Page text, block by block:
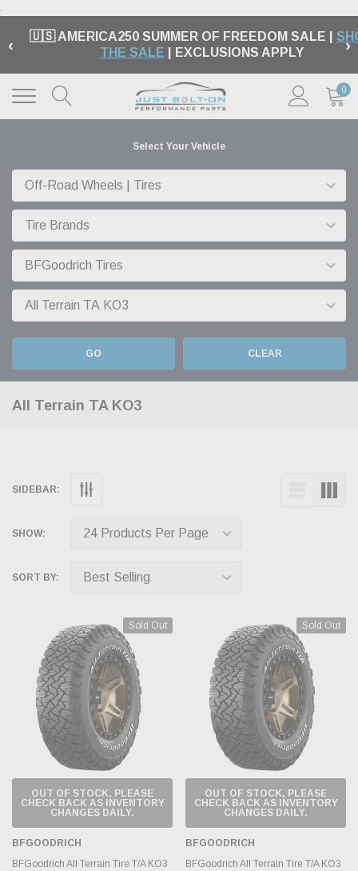
.
‹ 🇺🇸 AMERICA250 SUMMER OF FREEDOM SALE |
THE SALE | EXCLUSIONS APPLY ›
0
Select Your Vehicle
GO CLEAR
All Terrain TA KO3
SIDEBAR:
SHOW:
SORT BY:
Sold Out
OUT OF STOCK, PLEASE
CHECK BACK AS INVENTORY
CHANGES DAILY.
BFGOODRICH
BFGoodrich All Terrain Tire T/A KO3
Sold Out
OUT OF STOCK, PLEASE
CHECK BACK AS INVENTORY
CHANGES DAILY.
BFGOODRICH
BFGoodrich All Terrain Tire T/A KO3